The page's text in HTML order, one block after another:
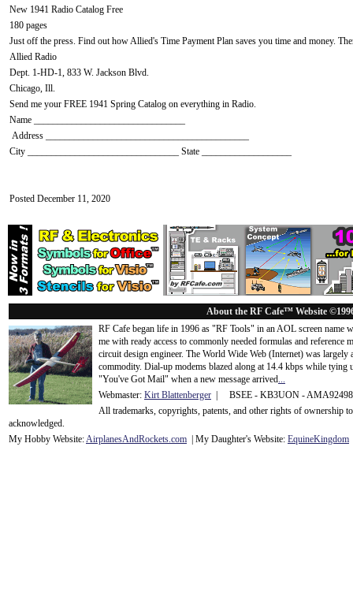
New 1941 Radio Catalog Free
180 pages
Just off the press. Find out how Allied's Time Payment Plan saves you time and money.
Allied Radio
Dept. 1-HD-1, 833 W. Jackson Blvd.
Chicago, Ill.
Send me your FREE 1941 Spring Catalog on everything in Radio.
Name ________________________________
Address ___________________________________________
City ________________________________ State ___________________
Posted December 11, 2020
About the RF Cafe™ Website
RF Cafe began life in 1996 as "RF Tools" in an AOL screen name
me with ready access to commonly needed formulas and
circuit design engineer. The World Wide Web (Internet) was
commodity. Dial-up modems blazed along at 14.4 kbps while tying
"You've Got Mail" when a new message arrived...
Webmaster: Kirt Blattenberger | BSEE - KB3UON -
All trademarks, copyrights, patents, and other rights of ownership
acknowledged.
My Hobby Website:AirplanesAndRockets.com | My Daughter's Website: EquineKingdom